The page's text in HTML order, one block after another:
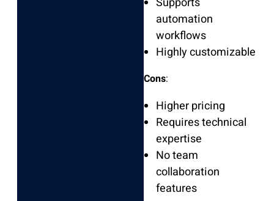
automation
workflows
Highly customizable
Cons:
Higher pricing
Requires technical
expertise
No team
collaboration
features